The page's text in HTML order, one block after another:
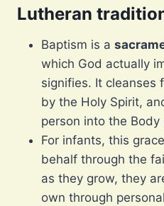
Lutheran
Baptism is a
which God actually
signifies. It cleanses
by the Holy Spirit,
person into the Body
For infants, this
behalf through the
as they grow, they
own through